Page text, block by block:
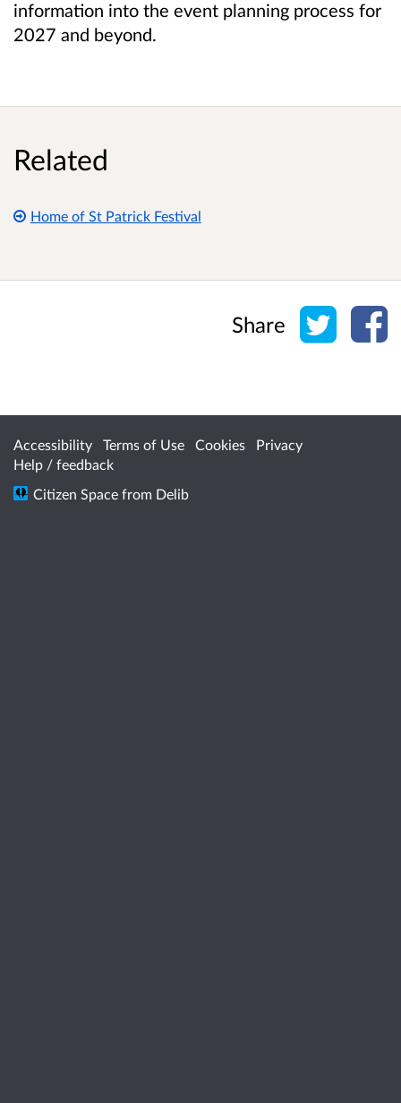
information into the event planning process for
2027 and beyond.
Related
Home of St Patrick Festival
Share Share
Accessibility Terms of Use Cookies
Privacy
Help / feedback
Citizen Space from Delib